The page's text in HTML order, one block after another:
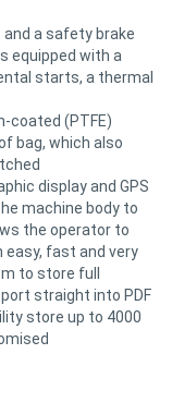
a safety brake
equipped with a
starts, a thermal
coated (PTFE)
bag, which also
display and GPS
machine body to
the operator to
easy, fast and very
to store full
straight into PDF
store up to 4000